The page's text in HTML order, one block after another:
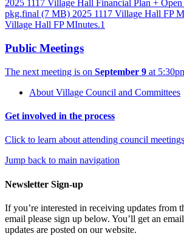
2025 1117 Village Hall Financial Plan + Open
pkg.final (7 MB) 2025 1117 Village Hall FP
Village Hall FP MInutes.1
Public Meetings
The next meeting is on September 9 at
About Village Council and Committees
Get involved in the process
Click to learn about attending council meetings
Jump back to main navigation
Newsletter Sign-up
If you’re interested in receiving updates from
email please sign up below. You’ll get an
updates are posted on our website.